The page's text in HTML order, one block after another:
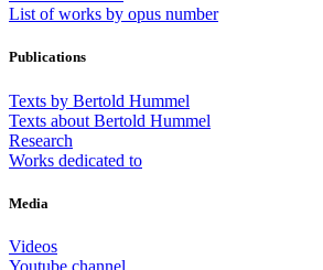
List of works by opus number
Publications
Texts by Bertold Hummel
Texts about Bertold Hummel
Research
Works dedicated to
Media
Videos
Youtube channel